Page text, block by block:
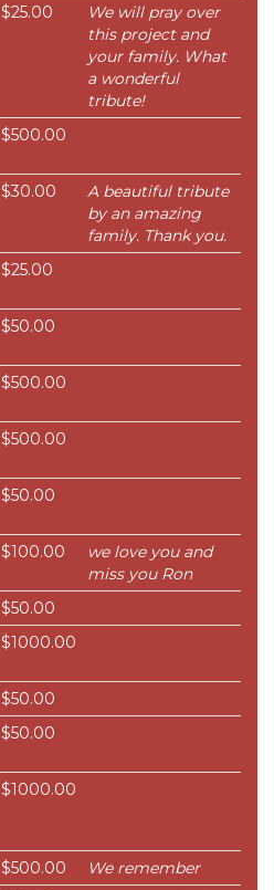
$25.00
We will pray over
this project and
your family. What
a wonderful
tribute!
$500.00
$30.00
A beautiful tribute
by an amazing
family. Thank you.
$25.00
$50.00
$500.00
$500.00
$50.00
$100.00
we love you and
miss you Ron
$50.00
$1000.00
$50.00
$50.00
$1000.00
$500.00
We remember